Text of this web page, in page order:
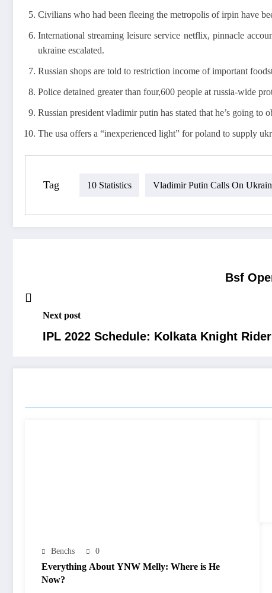
Civilians who had been fleeing the metropolis of irpin have
International streaming leisure service netflix, pinnacle
ukraine escalated.
Russian shops are told to restriction income of important
Police detained greater than four,600 people at russia-wide
Russian president vladimir putin has stated that he’s going
The usa offers a “inexperienced light” for poland to supply
Tag 10 Statistics Vladimir Putin Calls On
Bsf
Next post
IPL 2022 Schedule: Kolkata Knight
Benchs 0
Everything About YNW Melly: Where is He
Now?